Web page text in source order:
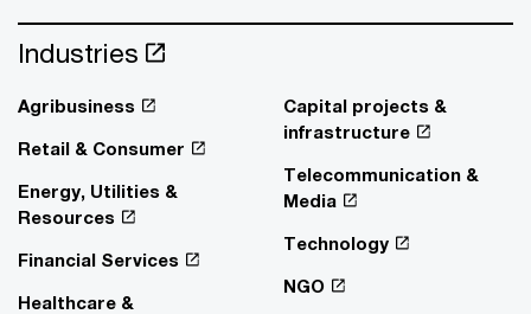
Industries
Agribusiness
Retail & Consumer
Energy, Utilities &
Resources
Financial Services
Healthcare &
Capital projects &
infrastructure
Telecommunication &
Media
Technology
NGO